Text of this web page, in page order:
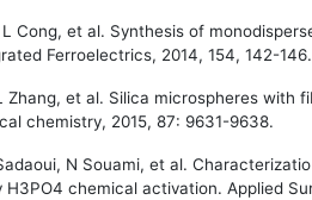
L Cong, et al. Synthesis of
Ferroelectrics, 2014, 154, 142-146.
Zhang, et al. Silica microspheres with
chemistry, 2015, 87: 9631-9638.
N Souami, et al.
H3PO4 chemical activation. Applied